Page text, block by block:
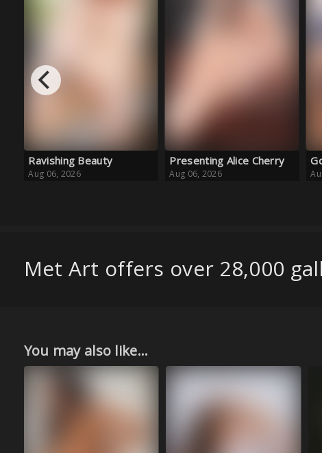
Presenting Alice Cherry
Aug 06, 2026
Golden Girl
Aug 06, 2026
Met Art offers over 28,000
You may also like...